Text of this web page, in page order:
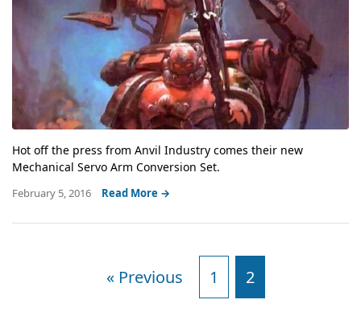
Hot off the press from Anvil Industry comes their new
Mechanical Servo Arm Conversion Set.
February 5, 2016 Read More →
« Previous 1 2